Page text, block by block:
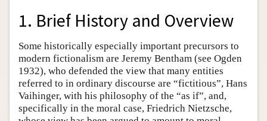
1. Brief History and Overview
Some historically especially important precursors to
modern fictionalism are Jeremy Bentham (see Ogden
1932), who defended the view that many entities
referred to in ordinary discourse are “fictitious”, Hans
Vaihinger, with his philosophy of the “as if”, and,
specifically in the moral case, Friedrich Nietzsche,